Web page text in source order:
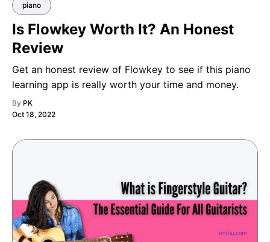
piano
Is Flowkey Worth It? An Honest
Review
Get an honest review of Flowkey to see if this piano
learning app is really worth your time and money.
By PK
Oct 18, 2022